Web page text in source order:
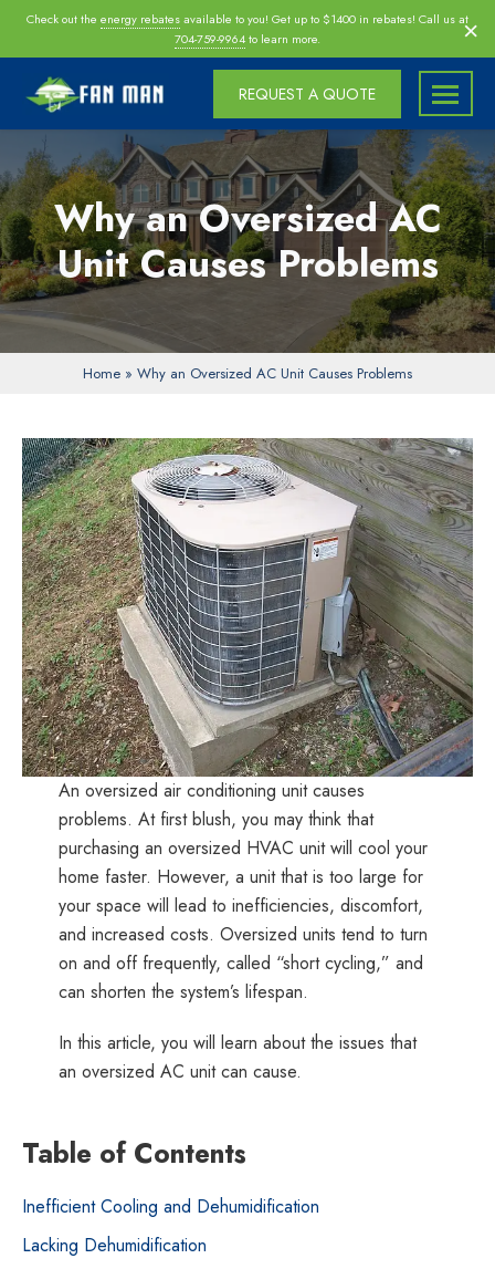
SkipCheck out the energy rebatesavailable to you! Get up to $1400 in rebates! Call us at
704-759-9964to learn more. ×
Fan
Man
Inc
Fan
Man
Inc
|
Charlotte
|
Morrisville
Raleigh
Installers,
Insulation
Specialists,
Home
Energy
Audit
Providers
|
Highest
rated
home
energy
contractors
ventilation
specialists
North
Carolina
Energy
partners
Energy
Efficiency
Rebates
REQUEST A QUOTE
Why an Oversized AC
Unit Causes Problems
Home » Why an Oversized AC Unit Causes Problems
An oversized air conditioning unit causes
problems. At first blush, you may think that
purchasing an oversized HVAC unit will cool your
home faster. However, a unit that is too large for
your space will lead to inefficiencies, discomfort,
and increased costs. Oversized units tend to turn
on and off frequently, called “short cycling,” and
can shorten the system’s lifespan.
In this article, you will learn about the issues that
an oversized AC unit can cause.
Table of Contents
Inefficient Cooling and Dehumidification
Lacking Dehumidification